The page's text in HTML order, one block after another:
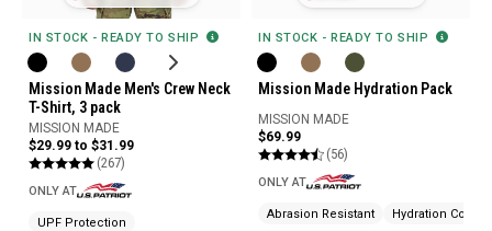
IN STOCK - READY TO SHIP
Mission Made Men's Crew Neck
T-Shirt, 3 pack
MISSION MADE
$29.99 to $31.99
(267)
ONLY AT
UPF Protection
IN STOCK - READY TO SHIP
Mission Made Hydration Pack
MISSION MADE
$69.99
(56)
ONLY AT
Abrasion Resistant Hydration